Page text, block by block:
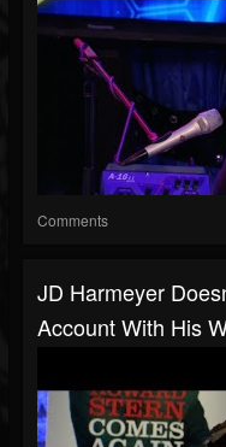
Comments
JD Harmeyer
Account With His